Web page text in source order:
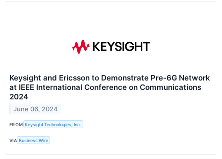
Keysight and Ericsson to Demonstrate Pre-6G Network
at IEEE International Conference on Communications
2024
June 06, 2024
FROM Keysight Technologies, Inc.
VIA Business Wire